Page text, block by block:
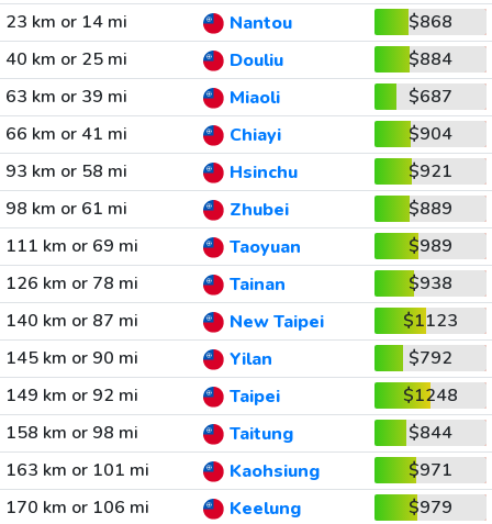
23 km or 14 mi
Nantou
$868
40 km or 25 mi
Douliu
$884
63 km or 39 mi
Miaoli
$687
66 km or 41 mi
Chiayi
$904
93 km or 58 mi
Hsinchu
$921
98 km or 61 mi
Zhubei
$889
111 km or 69 mi
Taoyuan
$989
126 km or 78 mi
Tainan
$938
140 km or 87 mi
New Taipei
$1123
145 km or 90 mi
Yilan
$792
149 km or 92 mi
Taipei
$1248
158 km or 98 mi
Taitung
$844
163 km or 101 mi
Kaohsiung
$971
170 km or 106 mi
Keelung $979